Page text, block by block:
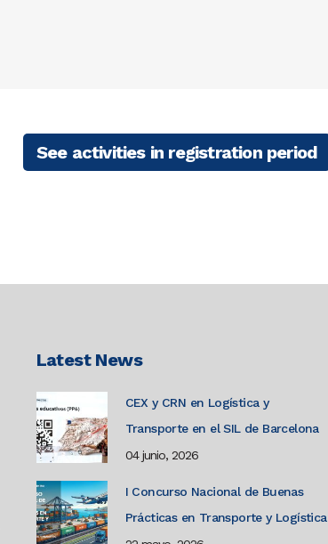
See activities in registration period
Latest News
CEX y CRN en Logística y
Transporte en el SIL de Barcelona
04 junio, 2026
I Concurso Nacional de Buenas
Prácticas en Transporte y Logística